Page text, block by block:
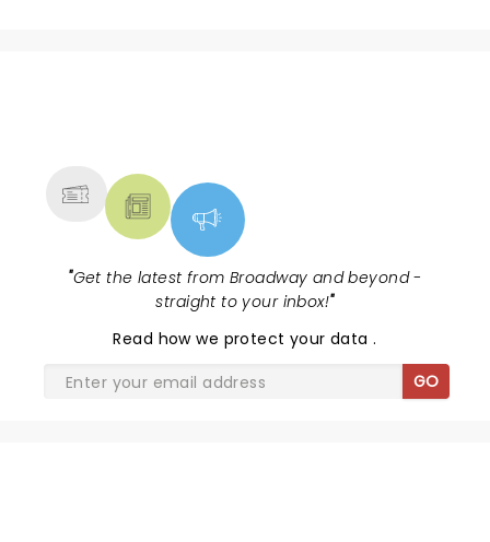
"Get the latest from Broadway and beyond -
straight to your inbox!"
Read how we protect your data.
GO